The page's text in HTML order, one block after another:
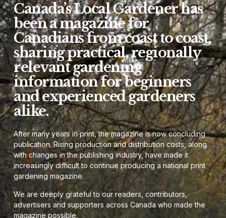
Canada’s Local Gardener has
been a magazine for
Canadians from coast to coast,
sharing practical, regionally
relevant gardening
information for beginners
and experienced gardeners
alike.
After many years in print, the magazine is now concluding
publication. Rising production and distribution costs, along
with changes in the publishing industry, have made it
increasingly difficult to continue producing a national print
gardening magazine.
We are deeply grateful to our readers, contributors,
advertisers and supporters across Canada who made the
magazine possible.